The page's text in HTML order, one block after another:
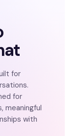
for
for
meaningful
with